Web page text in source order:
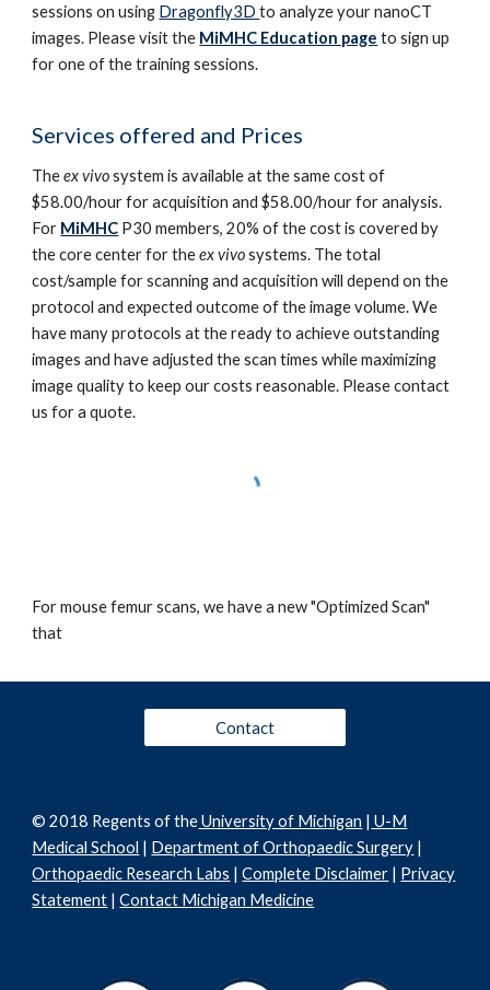
sessions on using Dragonfly3Dto analyze your nanoCT
images. Pleasevisitthe MiMHC Education page to sign up
for one of thetrainingsessions.
Services offered and Prices
Theex vivosystem is available at the same cost of
$58.00/hour for acquisition and $58.00/hour for analysis.
For MiMHC P30 members, 20% of the cost is covered by
the core center for theex vivosystems. The total
cost/sample for scanning and acquisition will depend on the
protocol and expected outcome of the image volume. We
have many protocols at the ready to achieve outstanding
images and have adjusted the scan times while maximizing
image quality to keep our costs reasonable. Please contact
us for a quote.
For mouse femur scans, we have a new "Optimized Scan"
that
Contact
© 2018 Regents of theUniversity of Michigan | U-M
Medical School | Department of Orthopaedic Surgery |
Orthopaedic Research Labs |Complete Disclaimer | Privacy
Statement |Contact Michigan Medicine